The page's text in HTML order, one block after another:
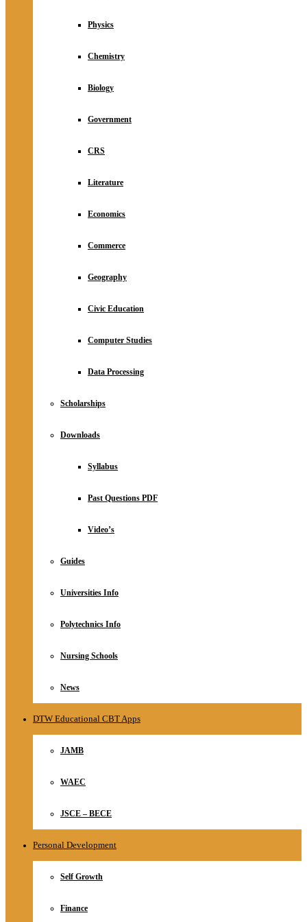
Physics
Chemistry
Biology
Government
CRS
Literature
Economics
Commerce
Geography
Civic Education
Computer Studies
Data Processing
Scholarships
Downloads
Syllabus
Past Questions PDF
Video’s
Guides
Universities Info
Polytechnics Info
Nursing Schools
News
DTW Educational CBT Apps
JAMB
WAEC
JSCE – BECE
Personal Development
Self Growth
Finance